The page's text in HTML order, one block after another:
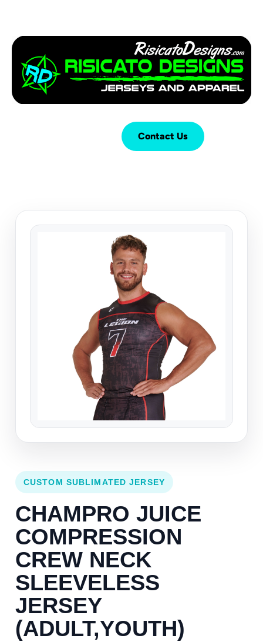
Contact Us
CUSTOM SUBLIMATED JERSEY
CHAMPRO JUICE
COMPRESSION
CREW NECK
SLEEVELESS
JERSEY
(ADULT,YOUTH)